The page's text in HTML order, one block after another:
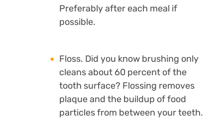
Preferably after each meal if
possible.
Floss. Did you know brushing only
cleans about 60 percent of the
tooth surface? Flossing removes
plaque and the buildup of food
particles from between your teeth.